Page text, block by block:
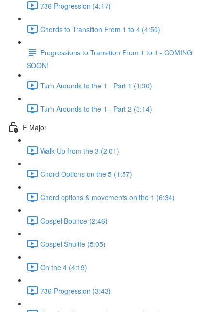
736 Progression (4:17)
Chords to Transition From 1 to 4 (4:50)
Progressions to Transition From 1 to 4 - COMING
SOON!
Turn Arounds to the 1 - Part 1 (1:30)
Turn Arounds to the 1 - Part 2 (3:14)
F Major
Walk-Up from the 3 (2:01)
Chord Options on the 5 (1:57)
Chord options & movements on the 1 (6:34)
Gospel Bounce (2:46)
Gospel Shuffle (5:05)
On the 4 (4:19)
736 Progression (3:43)